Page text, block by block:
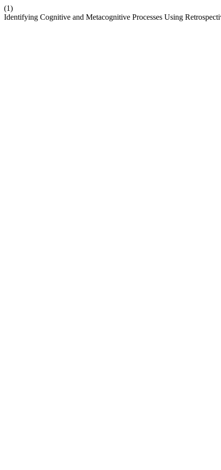
(1)
Identifying Cognitive and Metacognitive Processes Using